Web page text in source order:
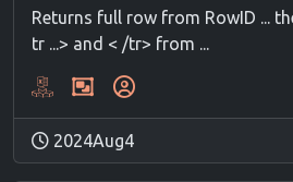
Returns full row from RowID ...
tr ...> and < /tr> from ...
2024Aug4